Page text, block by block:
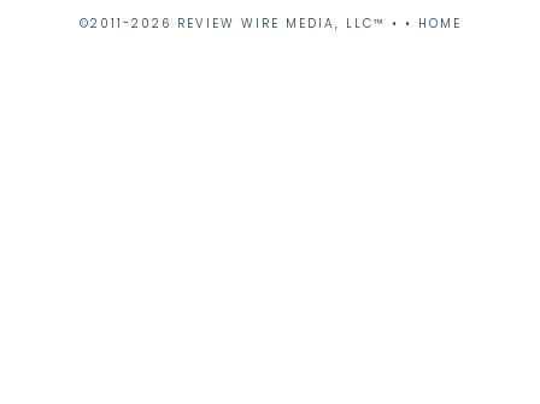
©2011-2026 REVIEW WIRE MEDIA, LLC™ • • HOME